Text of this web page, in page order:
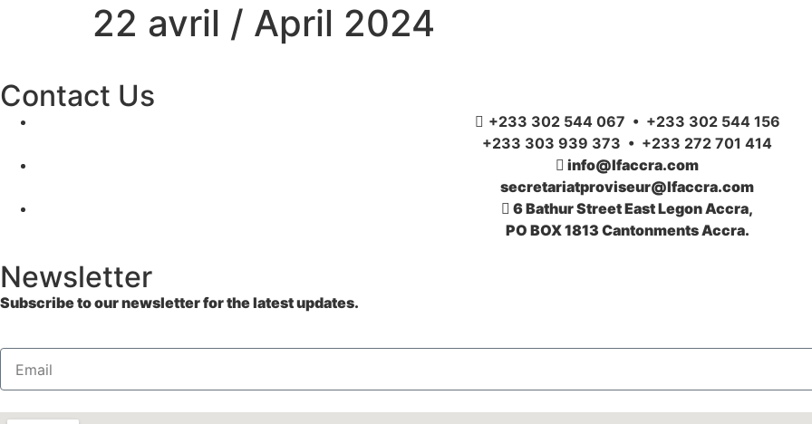
22 avril / April 2024
Contact Us
+233 302 544 067 • +233 302 544 156
+233 303 939 373 • +233 272 701 414
info@lfaccra.com
secretariatproviseur@lfaccra.com
6 Bathur Street East Legon Accra,
PO BOX 1813 Cantonments Accra.
Newsletter
Subscribe to our newsletter for the latest updates.